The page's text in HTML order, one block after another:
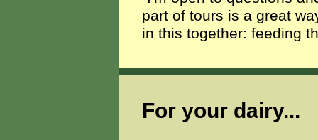
part of tours is a great
in this together: feeding
For your dairy...